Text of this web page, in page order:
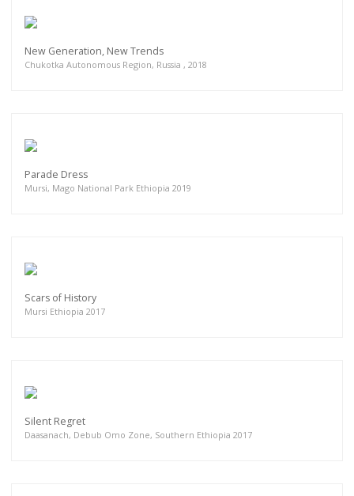
New Generation, New Trends
Chukotka Autonomous Region, Russia , 2018
Parade Dress
Mursi, Mago National Park Ethiopia 2019
Scars of History
Mursi Ethiopia 2017
Silent Regret
Daasanach, Debub Omo Zone, Southern Ethiopia 2017